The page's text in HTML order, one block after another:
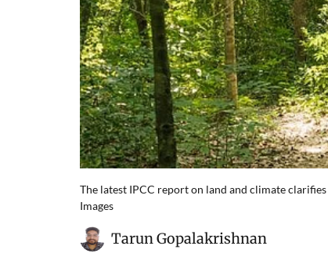
The latest IPCC report on land and climate
Images
Tarun Gopalakrishnan